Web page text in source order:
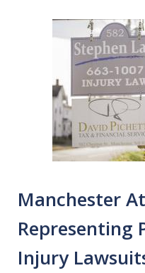
Manchester
Representing
Injury